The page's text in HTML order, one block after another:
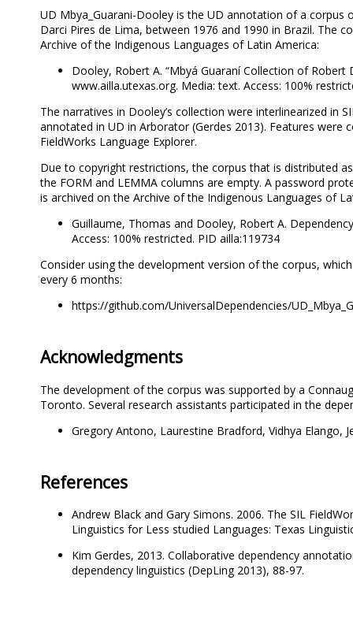
UD Mbya_Guarani-Dooley is the UD annotation of a
Darci Pires de Lima, between 1976 and 1990 in Brazil. The
Archive of the Indigenous Languages of Latin America:
Dooley, Robert A. “Mbyá Guaraní Collection of
www.ailla.utexas.org. Media: text. Access: 100%
The narratives in Dooley’s collection were interlinearized in
annotated in UD in Arborator (Gerdes 2013). Features
FieldWorks Language Explorer.
Due to copyright restrictions, the corpus that is distributed
the FORM and LEMMA columns are empty. A password
is archived on the Archive of the Indigenous Languages of
Guillaume, Thomas and Dooley, Robert A.
Access: 100% restricted. PID ailla:119734
Consider using the development version of the corpus,
every 6 months:
https://github.com/UniversalDependencies/
Acknowledgments
The development of the corpus was supported by a
Toronto. Several research assistants participated in the
Gregory Antono, Laurestine Bradford, Vidhya Elango,
References
Andrew Black and Gary Simons. 2006. The SIL
Linguistics for Less studied Languages: Texas
Kim Gerdes, 2013. Collaborative dependency
dependency linguistics (DepLing 2013), 88-97.